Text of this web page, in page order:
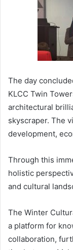
The day
KLCC Twin
architectural
skyscraper. The
development,
Through this
holistic
and cultural
The Winter
a platform for
collaboration,